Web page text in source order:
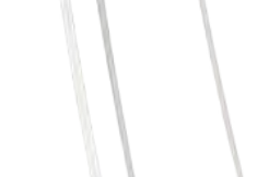
programs and applications
Subscribe
early access.